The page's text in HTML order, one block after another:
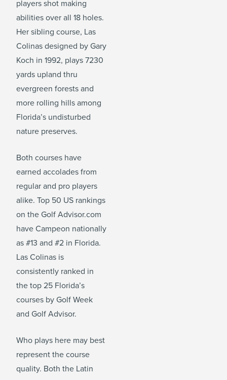
players shot making
abilities over all 18 holes.
Her sibling course, Las
Colinas designed by Gary
Koch in 1992, plays 7230
yards upland thru
evergreen forests and
more rolling hills among
Florida’s undisturbed
nature preserves.
Both courses have
earned accolades from
regular and pro players
alike. Top 50 US rankings
on the Golf Advisor.com
have Campeon nationally
as #13 and #2 in Florida.
Las Colinas is
consistently ranked in
the top 25 Florida’s
courses by Golf Week
and Golf Advisor.
Who plays here may best
represent the course
quality. Both the Latin